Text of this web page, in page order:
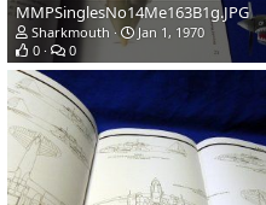
MMPSinglesNo14Me163B1g.JPG
Sharkmouth
Jan 1, 1970
0
0